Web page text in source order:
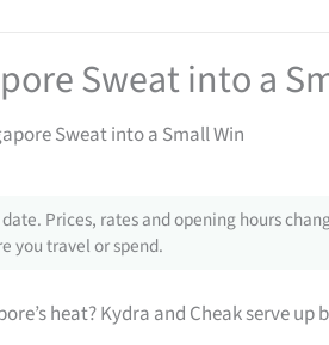
Sweat into a
Sweat into a Small Win
Prices, rates and opening hours
you travel or spend.
heat? Kydra and Cheak serve